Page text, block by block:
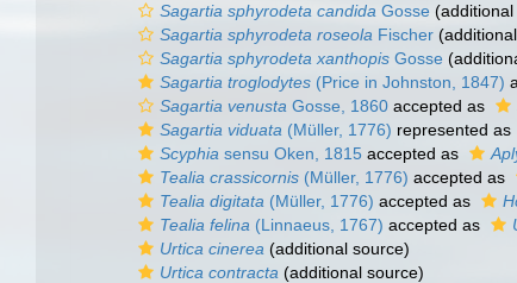
Sagartia sphyrodeta candida Gosse
Sagartia sphyrodeta roseola Fischer
Sagartia sphyrodeta xanthopis Gosse
Sagartia troglodytes (Price in Johnston, 1847)
Sagartia venusta Gosse, 1860 accepted as
Sagartia viduata (Müller, 1776) represented as
Scyphia sensu Oken, 1815 accepted as
Tealia crassicornis (Müller, 1776) accepted as
Tealia digitata (Müller, 1776) accepted as
Tealia felina (Linnaeus, 1767) accepted as
Urtica cinerea (additional source)
Urtica contracta (additional source)